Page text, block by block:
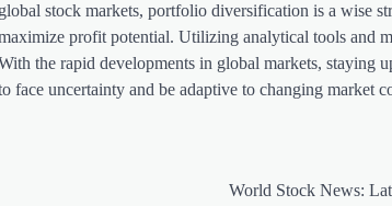
stock markets, portfolio diversification is a wise
profit potential. Utilizing analytical tools and
the rapid developments in global markets, staying
face uncertainty and be adaptive to changing market
World Stock News: